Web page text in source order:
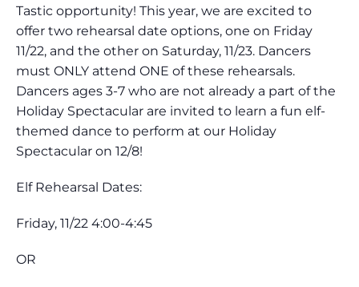
Tastic opportunity! This year, we are excited to
offer two rehearsal date options, one on Friday
11/22, and the other on Saturday, 11/23. Dancers
must ONLY attend ONE of these rehearsals.
Dancers ages 3-7 who are not already a part of the
Holiday Spectacular are invited to learn a fun elf-
themed dance to perform at our Holiday
Spectacular on 12/8!
Elf Rehearsal Dates:
Friday, 11/22 4:00-4:45
OR